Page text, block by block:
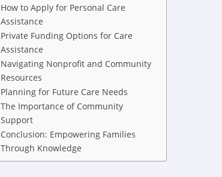
How to Apply for Personal Care
Assistance
Private Funding Options for Care
Assistance
Navigating Nonprofit and Community
Resources
Planning for Future Care Needs
The Importance of Community
Support
Conclusion: Empowering Families
Through Knowledge